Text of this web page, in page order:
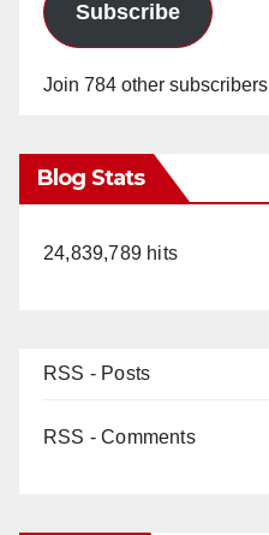
Subscribe
Join 784 other subscribers
Blog Stats
24,839,789 hits
RSS - Posts
RSS - Comments